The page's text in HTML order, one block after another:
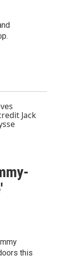
this